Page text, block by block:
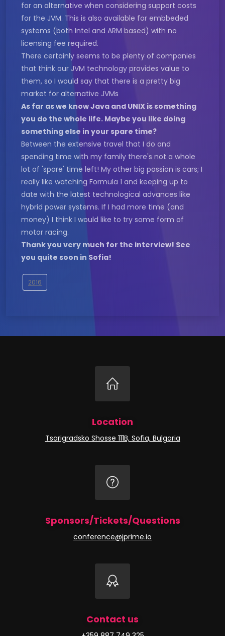
for an alternative when considering support costs
for the JVM. This is also available for embbeded
systems (both Intel and ARM based) with no
licensing fee required.
There certainly seems to be plenty of companies
that think our JVM technology provides value to
them, so I would say that there is a pretty big
market for alternative JVMs
As far as we know Java and UNIX is something
you do the whole life. Maybe you like doing
something else in your spare time?
Between the extensive travel that I do and
spending time with my family there's not a whole
lot of 'spare' time left! My other big passion is cars; I
really like watching Formula 1 and keeping up to
date with the latest technological advances like
hybrid power systems. If I had more time (and
money) I think I would like to try some form of
motor racing.
Thank you very much for the interview! See
you quite soon in Sofia!
2016
Location
Tsarigradsko Shosse 111B, Sofia, Bulgaria
Sponsors/Tickets/Questions
conference@jprime.io
Contact us